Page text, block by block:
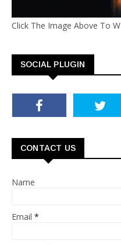
Click The Image Above
SOCIAL PLUGIN
CONTACT US
Name
Email *